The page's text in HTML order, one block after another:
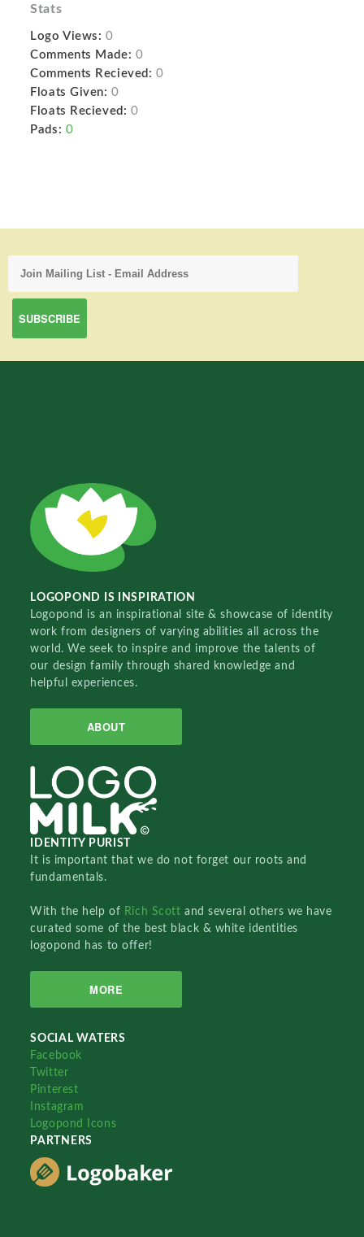
Stats
Logo Views: 0
Comments Made: 0
Comments Recieved: 0
Floats Given: 0
Floats Recieved: 0
Pads: 0
LOGOPOND IS INSPIRATION
Logopond is an inspirational site & showcase of identity
work from designers of varying abilities all across the
world. We seek to inspire and improve the talents of
our design family through shared knowledge and
helpful experiences.
ABOUT
IDENTITY PURIST
It is important that we do not forget our roots and
fundamentals.
With the help of Rich Scottand several others we have
curated some of the best black & white identities
logopond has to offer!
MORE
SOCIAL WATERS
Facebook
Twitter
Pinterest
Instagram
Logopond Icons
PARTNERS